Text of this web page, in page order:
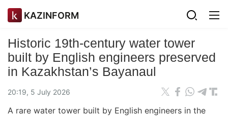
KAZINFORM
Historic 19th-сentury water tower
built by English engineers preserved
in Kazakhstan’s Bayanaul
20:19, 5 July 2026
A rare water tower built by English engineers in the